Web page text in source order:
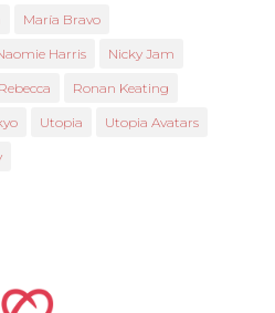
María Bravo
Harris Nicky Jam
Rebecca Ronan Keating
Utopia Utopia Avatars